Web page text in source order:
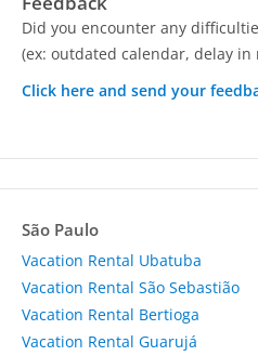
Did you encounter any
(ex: outdated calendar, delay in
Click here and send your
São Paulo
Vacation Rental Ubatuba
Vacation Rental São Sebastião
Vacation Rental Bertioga
Vacation Rental Guarujá